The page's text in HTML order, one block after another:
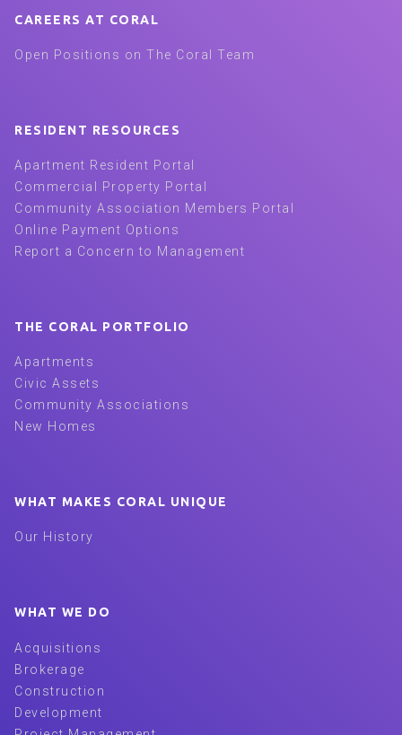
CAREERS AT CORAL
Open Positions on The Coral Team
RESIDENT RESOURCES
Apartment Resident Portal
Commercial Property Portal
Community Association Members Portal
Online Payment Options
Report a Concern to Management
THE CORAL PORTFOLIO
Apartments
Civic Assets
Community Associations
New Homes
WHAT MAKES CORAL UNIQUE
Our History
WHAT WE DO
Acquisitions
Brokerage
Construction
Development